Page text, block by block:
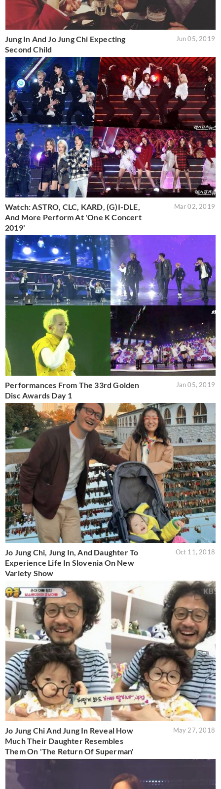
Jung In And Jo Jung Chi Expecting
Second Child
Jun 05, 2019
Watch: ASTRO, CLC, KARD, (G)I-DLE,
And More Perform At 'One K Concert
2019'
Mar 02, 2019
Performances From The 33rd Golden
Disc Awards Day 1
Jan 05, 2019
Jo Jung Chi, Jung In, And Daughter To
Experience Life In Slovenia On New
Variety Show
Oct 11, 2018
Jo Jung Chi And Jung In Reveal How
Much Their Daughter Resembles
Them On 'The Return Of Superman'
May 27, 2018